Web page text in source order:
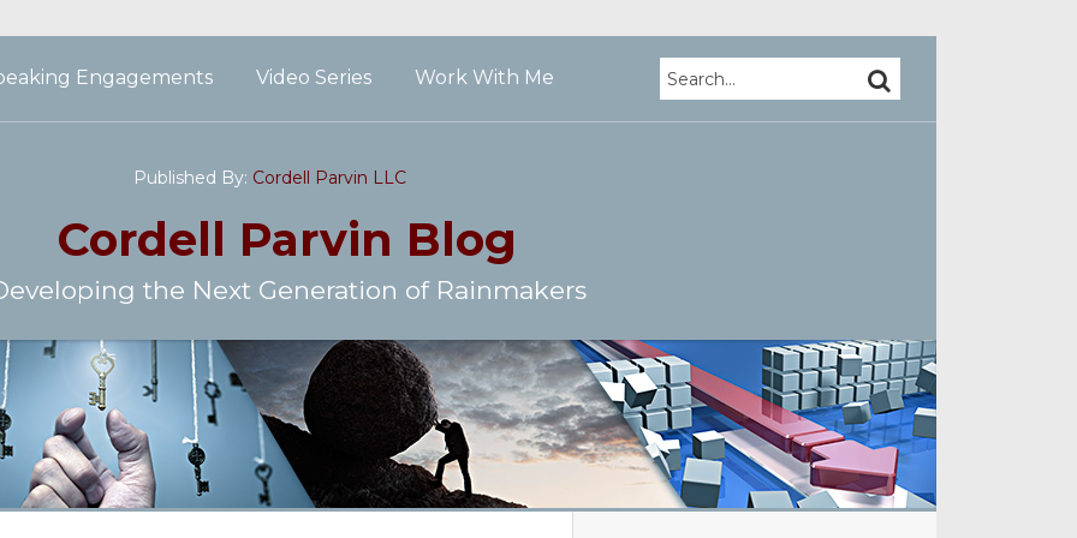
Engagements Video Series Work With Me Search… SEARCH
Published By: Cordell Parvin LLC
Cordell Parvin Blog
the Next Generation of Rainmakers